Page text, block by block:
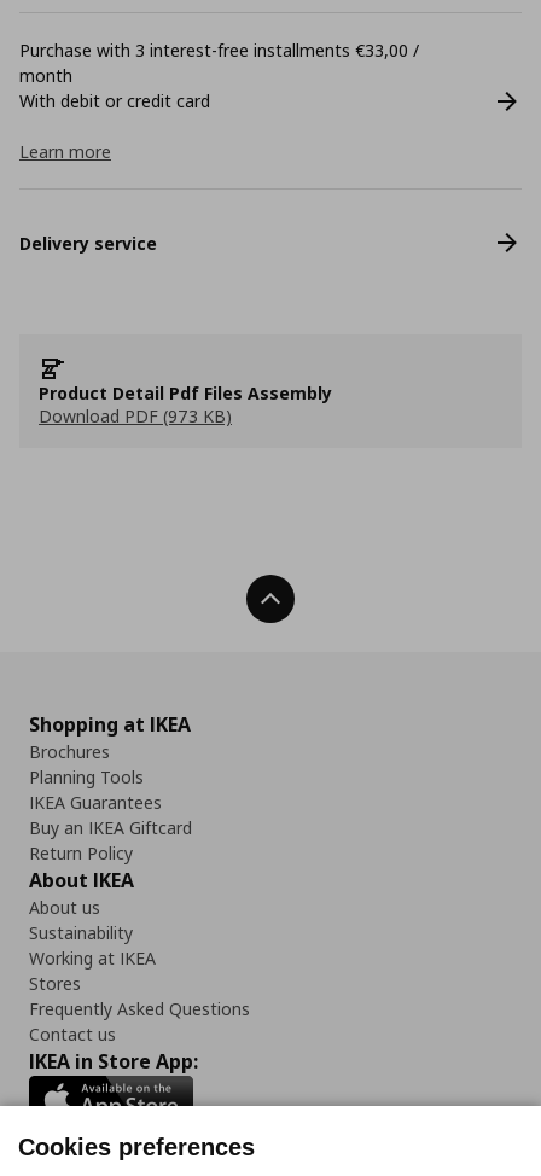
Purchase with 3 interest-free installments €33,00 /
month
With debit or credit card
Learn more
Delivery service
Product Detail Pdf Files Assembly
Download PDF (973 KB)
Back To Top
Shopping at IKEA
Brochures
Planning Tools
IKEA Guarantees
Buy an IKEA Giftcard
Return Policy
About IKEA
About us
Sustainability
Working at IKEA
Stores
Frequently Asked Questions
Contact us
IKEA in Store App:
Cookies preferences